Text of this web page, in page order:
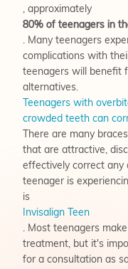
, approximately
80% of teenagers in
. Many teenagers
complications with
teenagers will benefit
alternatives.
Teenagers with
crowded teeth can
There are many
that are attractive,
effectively correct any
teenager is
is
Invisalign Teen
. Most teenagers
treatment, but it's
for a consultation as